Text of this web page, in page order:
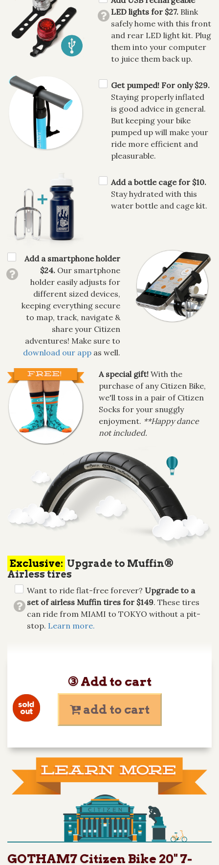
LED lights for $27.Blink
safely home with this front
and rear LED light kit. Plug
them into your computer
to juice them back up.
Get pumped! For only $29.
Staying properly inflated
is good advice in general.
But keeping your bike
pumped up will make your
ride more efficient and
pleasurable.
Add a bottle cage for $10.
Stay hydrated with this
water bottle and cage kit.
Add a smartphone holder
$24. Our smartphone
holder easily adjusts for
different sized devices,
keeping everything secure
to map, track, navigate &
share your Citizen
adventures! Make sure to
download our app as well.
A special gift!With the
purchase of any Citizen Bike,
we'll toss in a pair of Citizen
Socks for your snuggly
enjoyment. **Happy dance
not included.
Exclusive: Upgrade to Muffin®
Airless tires
Want to ride flat-free forever? Upgrade to a
set of airless Muffin tires for $149. These tires
can ride from MIAMI to TOKYO without a pit-
stop. Learn more.
③ Add to cart
add to cart
GOTHAM7 Citizen Bike 20" 7-